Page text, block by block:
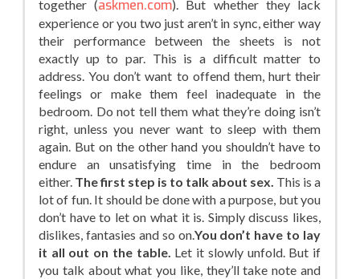
together (askmen.com). But whether they lack
experience or you two just aren’t in sync, either way
their performance between the sheets is not
exactly up to par. This is a difficult matter to
address. You don’t want to offend them, hurt their
feelings or make them feel inadequate in the
bedroom. Do not tell them what they’re doing isn’t
right, unless you never want to sleep with them
again. But on the other hand you shouldn’t have to
endure an unsatisfying time in the bedroom
either. The first step is to talk about sex. This is a
lot of fun. It should be done with a purpose, but you
don’t have to let on what it is. Simply discuss likes,
dislikes, fantasies and so on.You don’t have to lay
it all out on the table. Let it slowly unfold. But if
you talk about what you like, they’ll take note and